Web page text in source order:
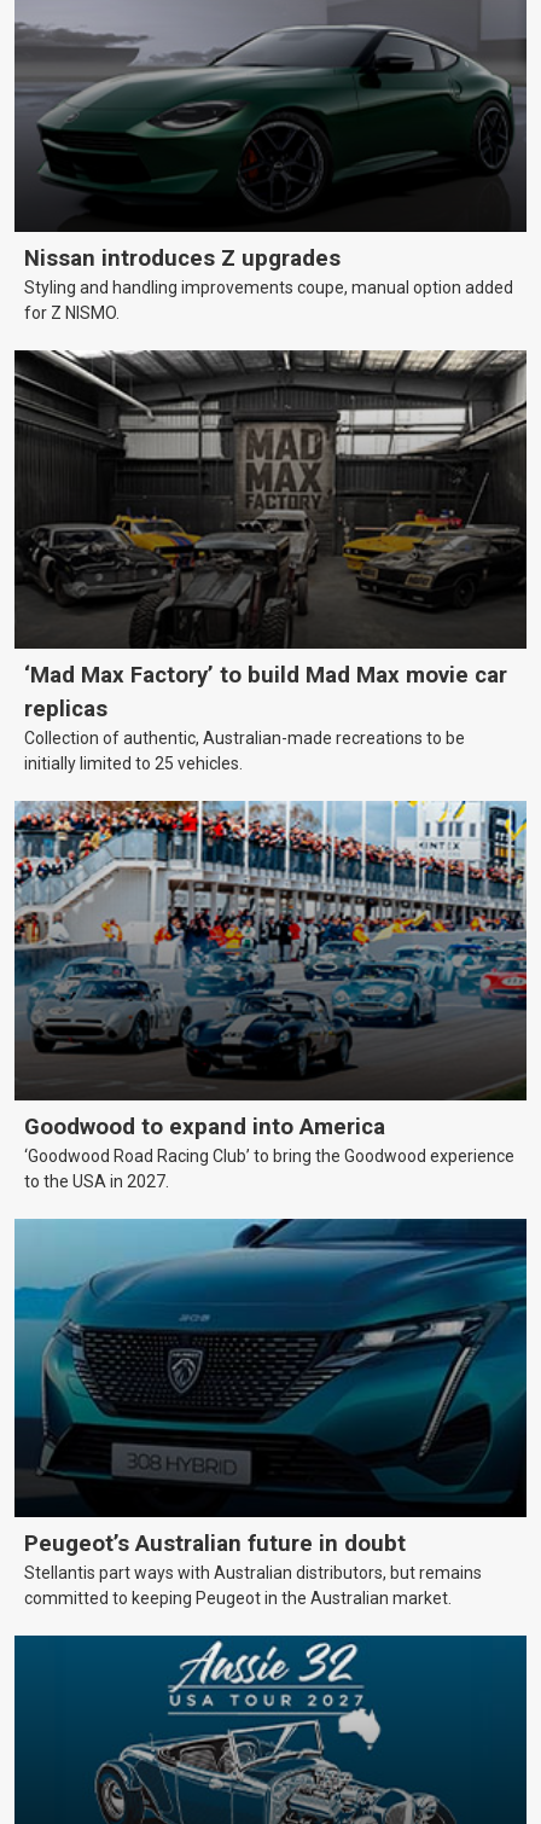
Nissan introduces Z upgrades
Styling and handling improvements coupe, manual option added
for Z NISMO.
‘Mad Max Factory’ to build Mad Max movie car
replicas
Collection of authentic, Australian-made recreations to be
initially limited to 25 vehicles.
Goodwood to expand into America
‘Goodwood Road Racing Club’ to bring the Goodwood experience
to the USA in 2027.
Peugeot’s Australian future in doubt
Stellantis part ways with Australian distributors, but remains
committed to keeping Peugeot in the Australian market.